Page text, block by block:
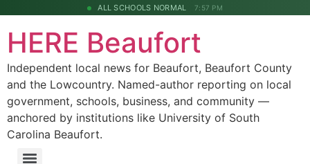
ALL SCHOOLS NORMAL 7:57 PM
HERE Beaufort
Independent local news for Beaufort, Beaufort County
and the Lowcountry. Named-author reporting on local
government, schools, business, and community —
anchored by institutions like University of South
Carolina Beaufort.